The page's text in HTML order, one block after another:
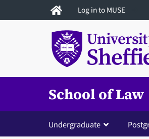
to
Log in to MUSE
School of Law
Undergraduate